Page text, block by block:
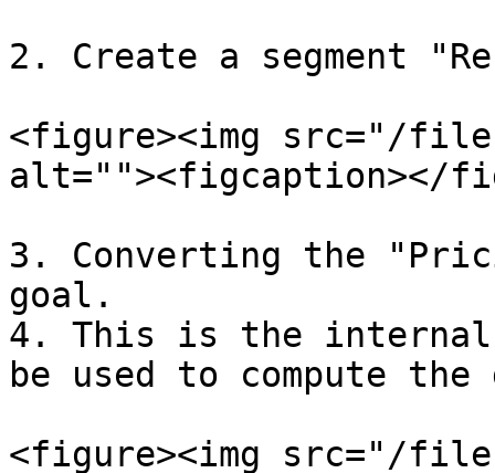
2. Create a segment
<figure><img src="/files/
alt=""><figcaption></
3. Converting the
goal.
4. This is the internal
be used to compute
<figure><img src="/files/